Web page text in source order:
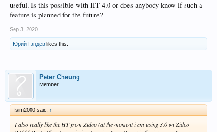
useful. Is this possible with HT 4.0 or does anybody know if such a
feature is planned for the future?
Sep 3, 2020
Юрий Гандев likes this.
Peter Cheung
Member
fsim2000 said: ↑
I also really like the HT from Zidoo (at the moment i am using 3.0 on Zidoo